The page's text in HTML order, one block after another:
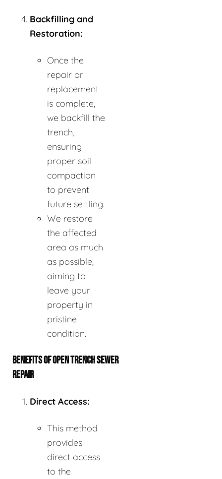
Backfilling and
Restoration:
Once the
repair or
replacement
is complete,
we backfill the
trench,
ensuring
proper soil
compaction
to prevent
future settling.
We restore
the affected
area as much
as possible,
aiming to
leave your
property in
pristine
condition.
BENEFITS OF OPEN TRENCH SEWER
REPAIR
Direct Access:
This method
provides
direct access
to the